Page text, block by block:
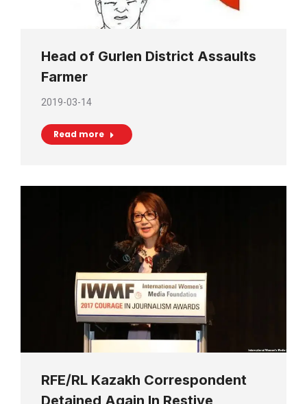
Head of Gurlen District Assaults
Farmer
2019-03-14
Read more
RFE/RL Kazakh Correspondent
Detained Again In Restive